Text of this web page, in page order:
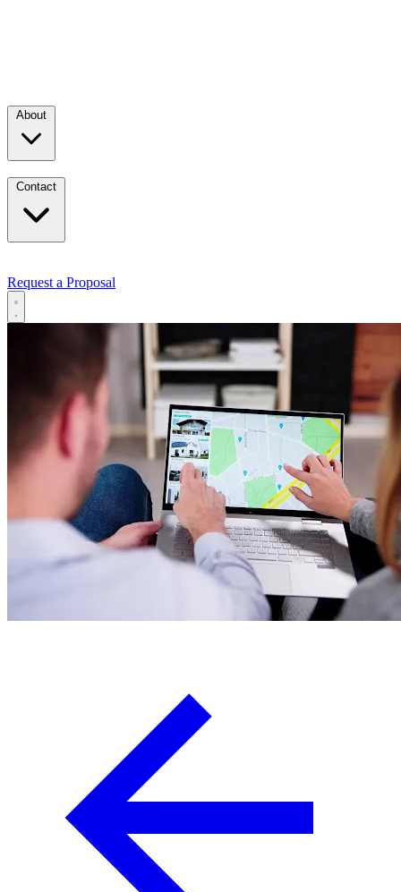
Request a Proposal
Homeowners
About